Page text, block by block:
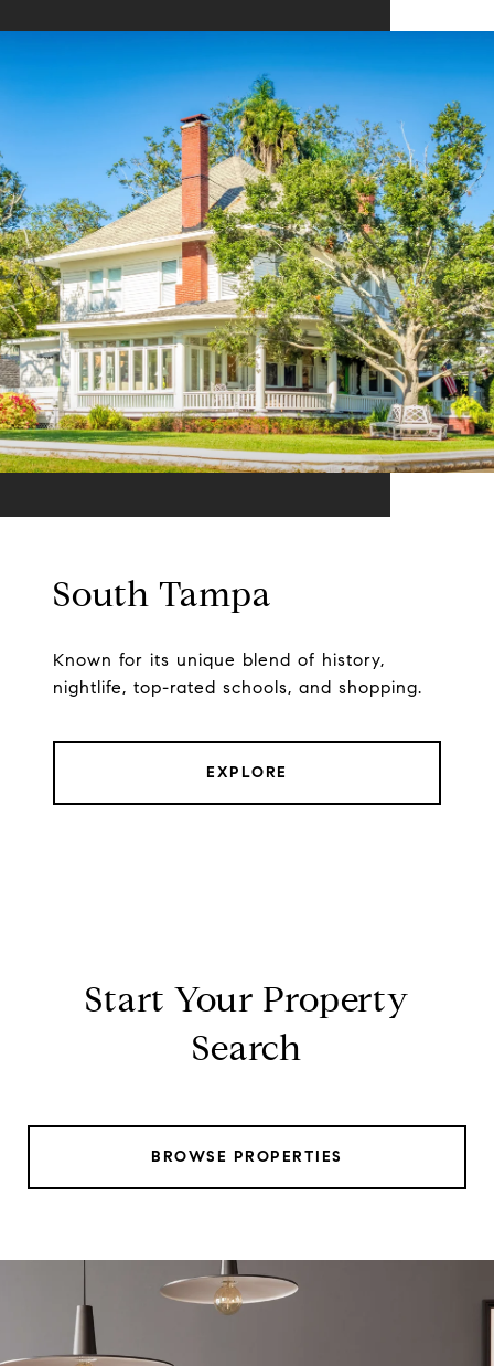
South Tampa
Known for its unique blend of history,
nightlife, top-rated schools, and shopping.
EXPLORE
Start Your Property
Search
BROWSE PROPERTIES